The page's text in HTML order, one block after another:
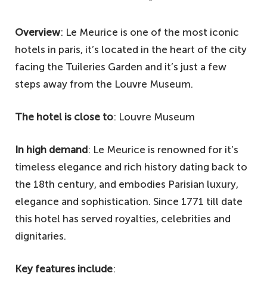
Overview: Le Meurice is one of the most iconic
hotels in paris, it’s located in the heart of the city
facing the Tuileries Garden and it’s just a few
steps away from the Louvre Museum.
The hotel is close to: Louvre Museum
In high demand: Le Meurice is renowned for it’s
timeless elegance and rich history dating back to
the 18th century, and embodies Parisian luxury,
elegance and sophistication. Since 1771 till date
this hotel has served royalties, celebrities and
dignitaries.
Key features include: